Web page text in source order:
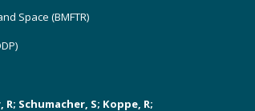
Space (BMFTR)
Schumacher, S; Koppe, R;